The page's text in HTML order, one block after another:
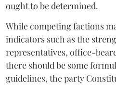
ought to be determined.
While competing factions
indicators such as the
representatives, office-
there should be some
guidelines, the party